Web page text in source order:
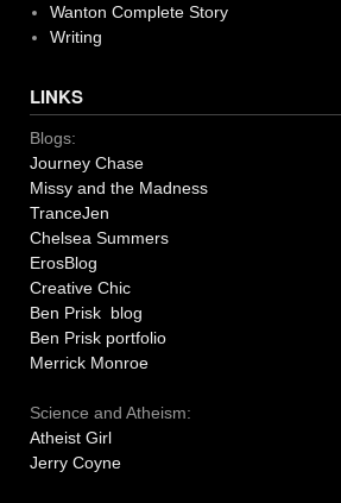
Wanton Complete Story
Writing
LINKS
Blogs:
Journey Chase
Missy and the Madness
TranceJen
Chelsea Summers
ErosBlog
Creative Chic
Ben Prisk blog
Ben Prisk portfolio
Merrick Monroe
Science and Atheism:
Atheist Girl
Jerry Coyne